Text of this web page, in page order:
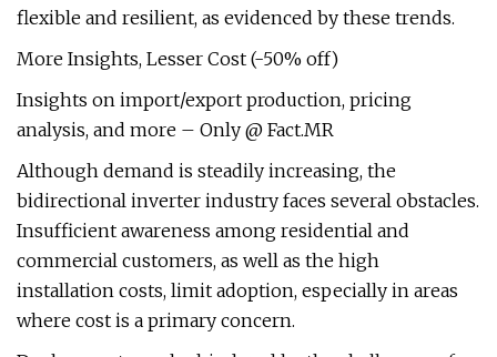
flexible and resilient, as evidenced by these trends.
More Insights, Lesser Cost (-50% off)
Insights on import/export production, pricing
analysis, and more – Only @ Fact.MR
Although demand is steadily increasing, the
bidirectional inverter industry faces several obstacles.
Insufficient awareness among residential and
commercial customers, as well as the high
installation costs, limit adoption, especially in areas
where cost is a primary concern.